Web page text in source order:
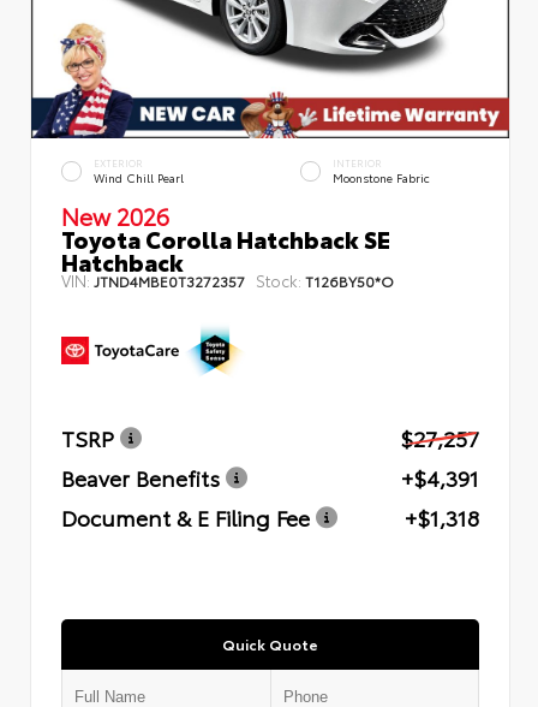
EXTERIOR
Wind Chill Pearl
INTERIOR
Moonstone Fabric
New 2026
Toyota Corolla Hatchback SE
Hatchback
VIN: JTND4MBE0T3272357 Stock: T126BY50*O
TSRP
$27,257
Beaver Benefits
+$4,391
Document & E Filing Fee
+$1,318
Quick Quote